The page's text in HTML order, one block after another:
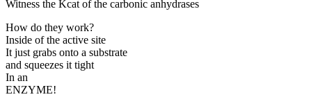
Witness the Kcat of the carbonic anhydrases
How do they work?
Inside of the active site
It just grabs onto a substrate
and squeezes it tight
In an
ENZYME!